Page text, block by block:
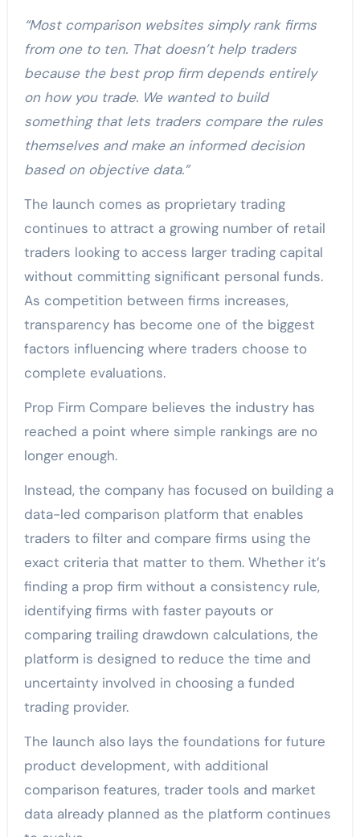
“Most comparison websites simply rank firms
from one to ten. That doesn’t help traders
because the best prop firm depends entirely
on how you trade. We wanted to build
something that lets traders compare the rules
themselves and make an informed decision
based on objective data.”
The launch comes as proprietary trading
continues to attract a growing number of retail
traders looking to access larger trading capital
without committing significant personal funds.
As competition between firms increases,
transparency has become one of the biggest
factors influencing where traders choose to
complete evaluations.
Prop Firm Compare believes the industry has
reached a point where simple rankings are no
longer enough.
Instead, the company has focused on building a
data-led comparison platform that enables
traders to filter and compare firms using the
exact criteria that matter to them. Whether it’s
finding a prop firm without a consistency rule,
identifying firms with faster payouts or
comparing trailing drawdown calculations, the
platform is designed to reduce the time and
uncertainty involved in choosing a funded
trading provider.
The launch also lays the foundations for future
product development, with additional
comparison features, trader tools and market
data already planned as the platform continues